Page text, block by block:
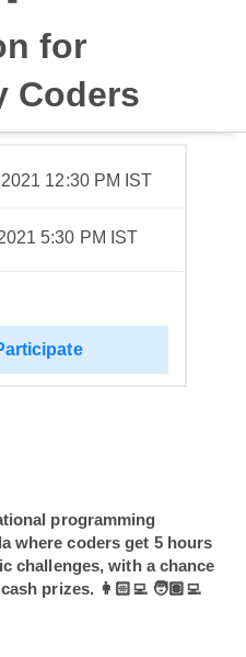
for
Coders
12:30 PM IST
5:30 PM IST
programming
where coders get 5 hours
challenges, with a chance
prizes. 👩🏻‍💻 🧑🏽‍💻